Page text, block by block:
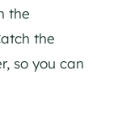
the
the
so you can